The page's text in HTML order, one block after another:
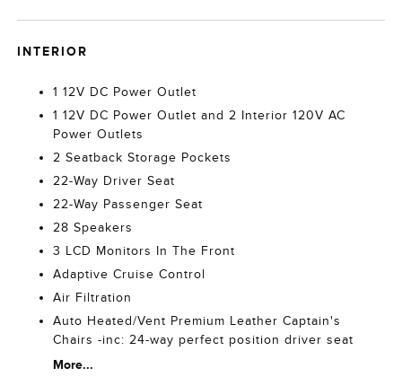
INTERIOR
1 12V DC Power Outlet
1 12V DC Power Outlet and 2 Interior 120V AC
Power Outlets
2 Seatback Storage Pockets
22-Way Driver Seat
22-Way Passenger Seat
28 Speakers
3 LCD Monitors In The Front
Adaptive Cruise Control
Air Filtration
Auto Heated/Vent Premium Leather Captain's
Chairs -inc: 24-way perfect position driver seat
More...